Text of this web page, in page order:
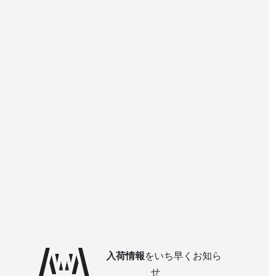
入荷情報をいち早くお知ら
せ